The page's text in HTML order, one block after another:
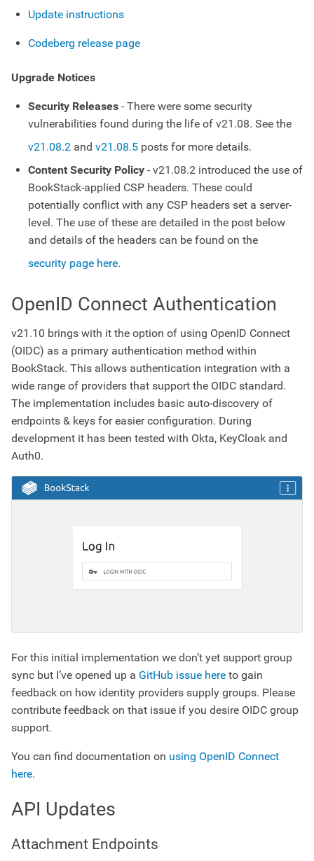
Update instructions
Codeberg release page
Upgrade Notices
Security Releases - There were some security
vulnerabilities found during the life of v21.08. See the
v21.08.2 and v21.08.5 posts for more details.
Content Security Policy - v21.08.2 introduced the use of
BookStack-applied CSP headers. These could
potentially conflict with any CSP headers set a server-
level. The use of these are detailed in the post below
and details of the headers can be found on the
security page here.
OpenID Connect Authentication
v21.10 brings with it the option of using OpenID Connect
(OIDC) as a primary authentication method within
BookStack. This allows authentication integration with a
wide range of providers that support the OIDC standard.
The implementation includes basic auto-discovery of
endpoints & keys for easier configuration. During
development it has been tested with Okta, KeyCloak and
Auth0.
For this initial implementation we don’t yet support group
sync but I’ve opened up a GitHub issue here to gain
feedback on how identity providers supply groups. Please
contribute feedback on that issue if you desire OIDC group
support.
You can find documentation on using OpenID Connect
here.
API Updates
Attachment Endpoints